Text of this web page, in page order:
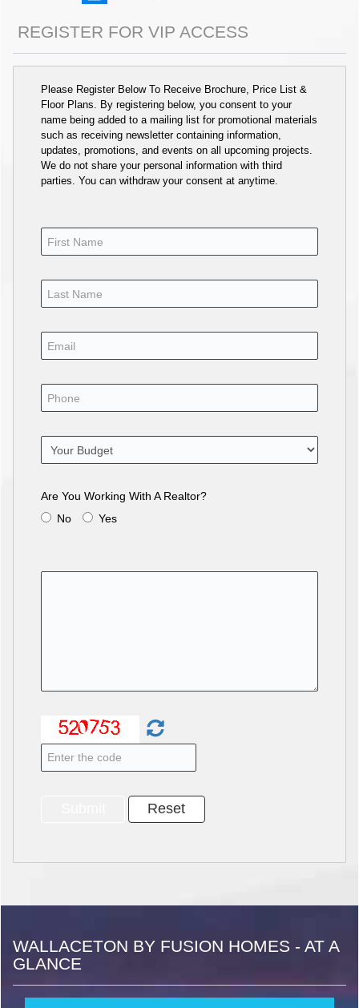
REGISTER FOR VIP ACCESS
Please Register Below To Receive Brochure, Price List &
Floor Plans. By registering below, you consent to your
name being added to a mailing list for promotional materials
such as receiving newsletter containing information,
updates, promotions, and events on all upcoming projects.
We do not share your personal information with third
parties. You can withdraw your consent at anytime.
Are You Working With A Realtor?
No
Yes
WALLACETON BY FUSION HOMES - AT A
GLANCE